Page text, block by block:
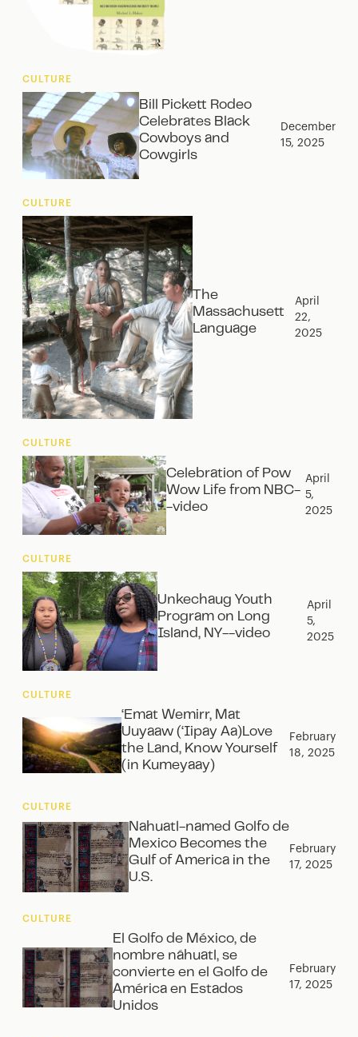
CULTURE
Bill Pickett Rodeo
Celebrates Black
Cowboys and
Cowgirls
December
15, 2025
CULTURE
The
Massachusett
Language
April
22,
2025
CULTURE
Celebration of Pow
Wow Life from NBC-
-video
April
5,
2025
CULTURE
Unkechaug Youth
Program on Long
Island, NY--video
April
5,
2025
CULTURE
‘Emat Wemirr, Mat
Uuyaaw (‘Iipay Aa)Love
the Land, Know Yourself
(in Kumeyaay)
February
18, 2025
CULTURE
Nahuatl-named Golfo de
Mexico Becomes the
Gulf of America in the
U.S.
February
17, 2025
CULTURE
El Golfo de México, de
nombre náhuatl, se
convierte en el Golfo de
América en Estados
Unidos‍
February
17, 2025